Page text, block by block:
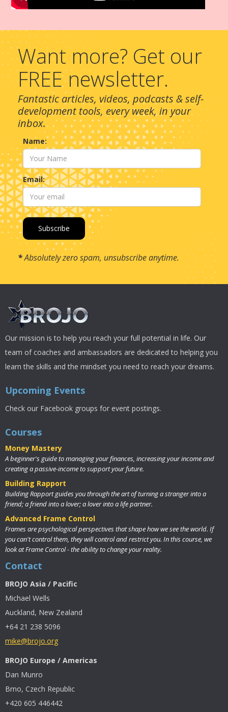
Want more? Get our
FREE newsletter.
Fantastic articles, videos, podcasts & self-
development tools, every week, in your
inbox.
Name:
Email:
*Absolutely zero spam, unsubscribe anytime.
Our mission is to help you reach your full potential in life. Our
team of coaches and ambassadors are dedicated to helping you
learn the skills and the mindset you need to reach your dreams.
Upcoming Events
Check our Facebook groups for event postings.
Courses
Money Mastery
A beginner's guide to managing your finances, increasing your income and
creating a passive-income to support your future.
Building Rapport
Building Rapport guides you through the art of turning a stranger into a
friend; a friend into a lover; a lover into a life partner.
Advanced Frame Control
Frames are psychological perspectives that shape how we see the world. If
you can't control them, they will control and restrict you. In this course, we
look at Frame Control - the ability to change your reality.
Contact
BROJO Asia / Pacific
Michael Wells
Auckland, New Zealand
+64 21 238 5096
mike@brojo.org
BROJO Europe / Americas
Dan Munro
Brno, Czech Republic
+420 605 446442